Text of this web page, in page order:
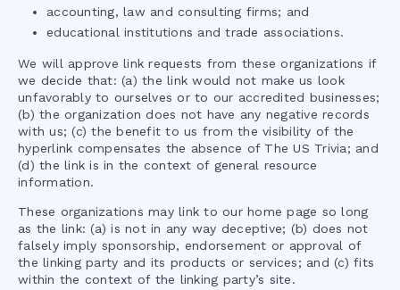
accounting, law and consulting firms; and
educational institutions and trade associations.
We will approve link requests from these organizations if
we decide that: (a) the link would not make us look
unfavorably to ourselves or to our accredited businesses;
(b) the organization does not have any negative records
with us; (c) the benefit to us from the visibility of the
hyperlink compensates the absence of The US Trivia; and
(d) the link is in the context of general resource
information.
These organizations may link to our home page so long
as the link: (a) is not in any way deceptive; (b) does not
falsely imply sponsorship, endorsement or approval of
the linking party and its products or services; and (c) fits
within the context of the linking party’s site.